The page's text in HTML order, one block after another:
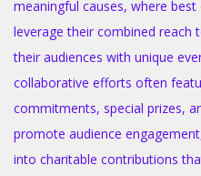
meaningful causes, where
leverage their combined reach
their audiences with unique
collaborative efforts often
commitments, special prizes,
promote audience
into charitable contributions